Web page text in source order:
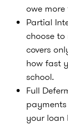
owe
Partial
choose
covers
how fast
school.
Full
your loan